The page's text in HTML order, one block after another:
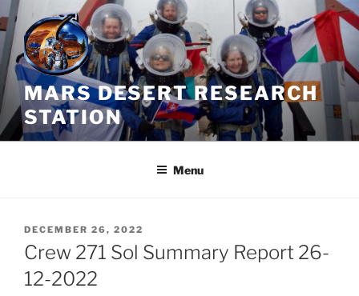
Skip
to
content
MARS DESERT RESEARCH
STATION
Menu
POSTED
ON
DECEMBER 26, 2022
Crew 271 Sol Summary Report 26-
12-2022